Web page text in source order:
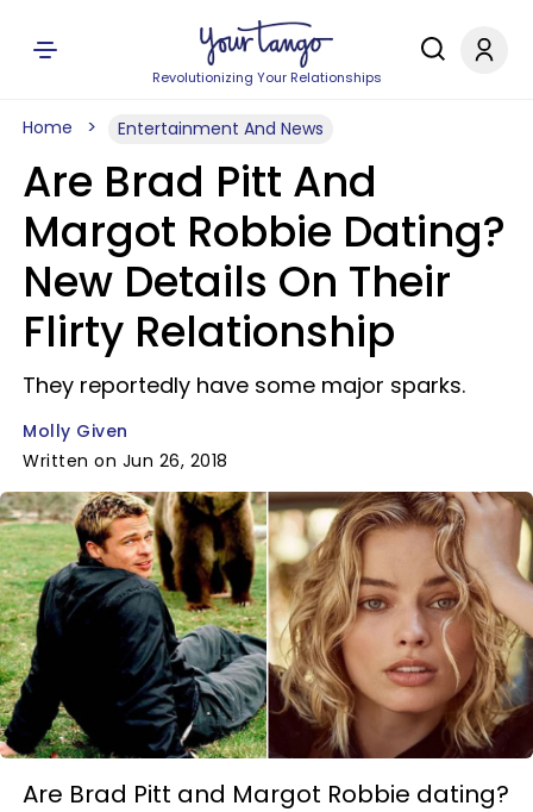
Revolutionizing Your Relationships
Home Entertainment And News
Are Brad Pitt And
Margot Robbie Dating?
New Details On Their
Flirty Relationship
They reportedly have some major sparks.
Molly Given
Written on Jun 26, 2018
Are Brad Pitt and Margot Robbie dating?